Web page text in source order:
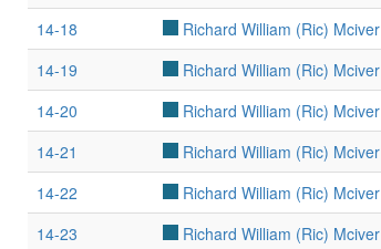
14-18
Richard William (Ric) Mciver
14-19
Richard William (Ric) Mciver
14-20
Richard William (Ric) Mciver
14-21
Richard William (Ric) Mciver
14-22
Richard William (Ric) Mciver
14-23
Richard William (Ric) Mciver